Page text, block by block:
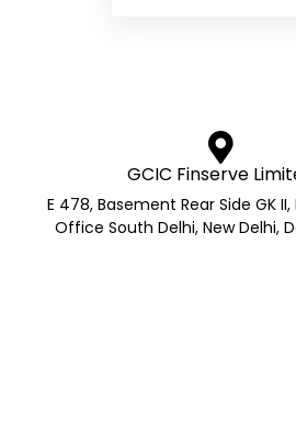
GCIC Finserve
E 478, Basement Rear Side GK II,
Office South Delhi, New Delhi,